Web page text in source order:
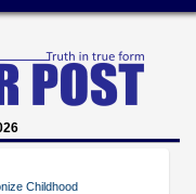
Childhood